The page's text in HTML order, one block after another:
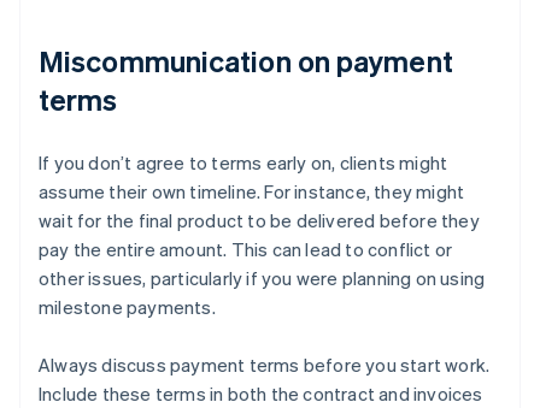
Miscommunication on payment
terms
If you don’t agree to terms early on, clients might
assume their own timeline. For instance, they might
wait for the final product to be delivered before they
pay the entire amount. This can lead to conflict or
other issues, particularly if you were planning on using
milestone payments.
Always discuss payment terms before you start work.
Include these terms in both the contract and invoices